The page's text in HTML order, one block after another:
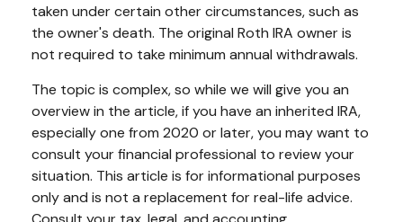
taken under certain other circumstances, such as
the owner's death. The original Roth IRA owner is
not required to take minimum annual withdrawals.
The topic is complex, so while we will give you an
overview in the article, if you have an inherited IRA,
especially one from 2020 or later, you may want to
consult your financial professional to review your
situation. This article is for informational purposes
only and is not a replacement for real-life advice.